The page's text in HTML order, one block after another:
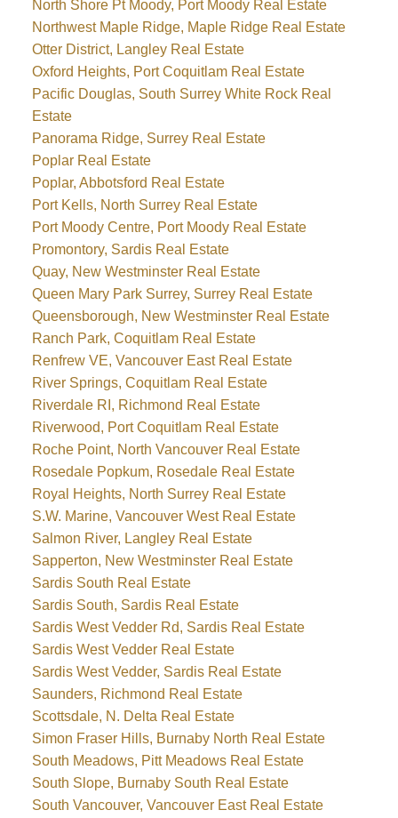
North Shore Pt Moody, Port Moody Real Estate
Northwest Maple Ridge, Maple Ridge Real Estate
Otter District, Langley Real Estate
Oxford Heights, Port Coquitlam Real Estate
Pacific Douglas, South Surrey White Rock Real
Estate
Panorama Ridge, Surrey Real Estate
Poplar Real Estate
Poplar, Abbotsford Real Estate
Port Kells, North Surrey Real Estate
Port Moody Centre, Port Moody Real Estate
Promontory, Sardis Real Estate
Quay, New Westminster Real Estate
Queen Mary Park Surrey, Surrey Real Estate
Queensborough, New Westminster Real Estate
Ranch Park, Coquitlam Real Estate
Renfrew VE, Vancouver East Real Estate
River Springs, Coquitlam Real Estate
Riverdale RI, Richmond Real Estate
Riverwood, Port Coquitlam Real Estate
Roche Point, North Vancouver Real Estate
Rosedale Popkum, Rosedale Real Estate
Royal Heights, North Surrey Real Estate
S.W. Marine, Vancouver West Real Estate
Salmon River, Langley Real Estate
Sapperton, New Westminster Real Estate
Sardis South Real Estate
Sardis South, Sardis Real Estate
Sardis West Vedder Rd, Sardis Real Estate
Sardis West Vedder Real Estate
Sardis West Vedder, Sardis Real Estate
Saunders, Richmond Real Estate
Scottsdale, N. Delta Real Estate
Simon Fraser Hills, Burnaby North Real Estate
South Meadows, Pitt Meadows Real Estate
South Slope, Burnaby South Real Estate
South Vancouver, Vancouver East Real Estate